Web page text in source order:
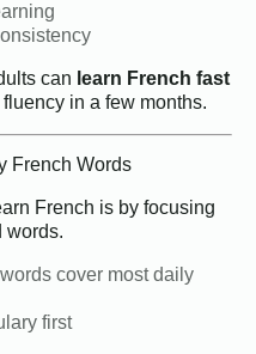
can learn French fast
in a few months.
French Words
French is by focusing
words.
cover most daily
first